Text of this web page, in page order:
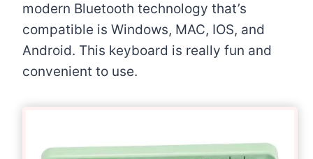
modern Bluetooth technology that’s
compatible is Windows, MAC, IOS, and
Android. This keyboard is really fun and
convenient to use.